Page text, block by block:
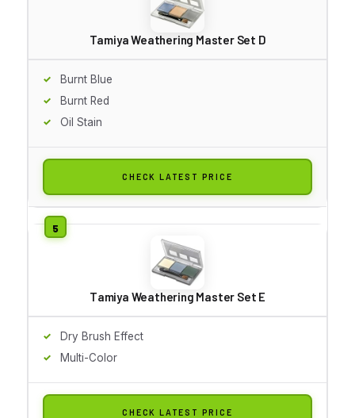
Tamiya Weathering Master Set D
Burnt Blue
Burnt Red
Oil Stain
CHECK LATEST PRICE
Tamiya Weathering Master Set E
Dry Brush Effect
Multi-Color
CHECK LATEST PRICE